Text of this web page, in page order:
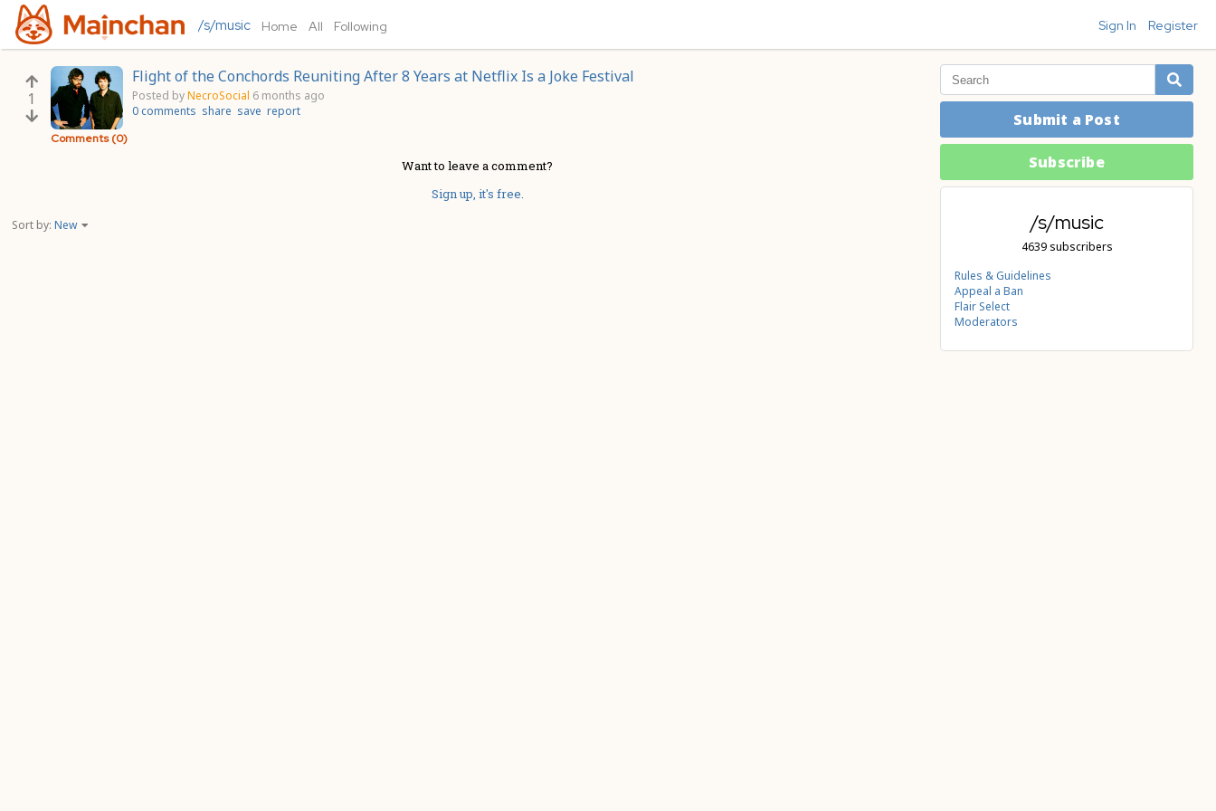
/s/music Home All Following Sign In Register
Submit a Post
Subscribe
/s/music
4639 subscribers
Rules & Guidelines
Appeal a Ban
Flair Select
Moderators
1
Flight of the Conchords Reuniting After 8 Years at Netflix Is a Joke Festival
Posted byNecroSocial 6 months ago
0 comments share save report
Comments (0)
Want to leave a comment?
Sign up, it's free.
Sort by: New